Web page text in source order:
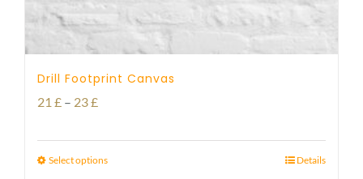
Drill Footprint Canvas
21 £ – 23£Price
21 £
Select options Details